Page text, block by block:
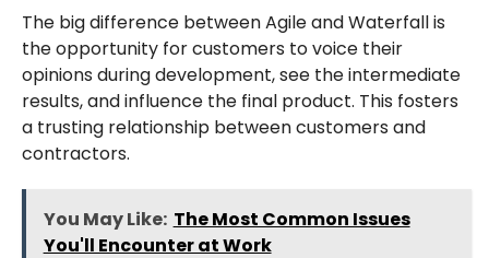
The big difference between Agile and Waterfall is
the opportunity for customers to voice their
opinions during development, see the intermediate
results, and influence the final product. This fosters
a trusting relationship between customers and
contractors.
You May Like: The Most Common Issues
You'll Encounter at Work